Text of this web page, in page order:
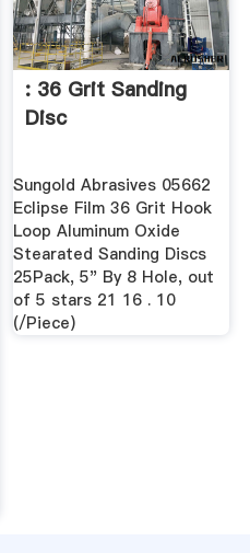
: 36 Grit Sanding
Disc
Sungold Abrasives 05662
Eclipse Film 36 Grit Hook
Loop Aluminum Oxide
Stearated Sanding Discs
25Pack, 5" By 8 Hole, out
of 5 stars 21 16 . 10
(/Piece)